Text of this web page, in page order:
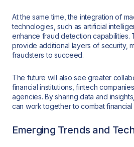
At the same time, the integration of
technologies, such as artificial
enhance fraud detection capabilities.
provide additional layers of security,
fraudsters to succeed.
The future will also see greater
financial institutions, fintech
agencies. By sharing data and
can work together to combat
Emerging Trends and